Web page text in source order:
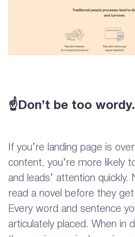
☝Don’t be too wordy.
If you’re landing page is
content, you’re more likely
and leads’ attention quickly.
read a novel before they
Every word and sentence
articulately placed. When in